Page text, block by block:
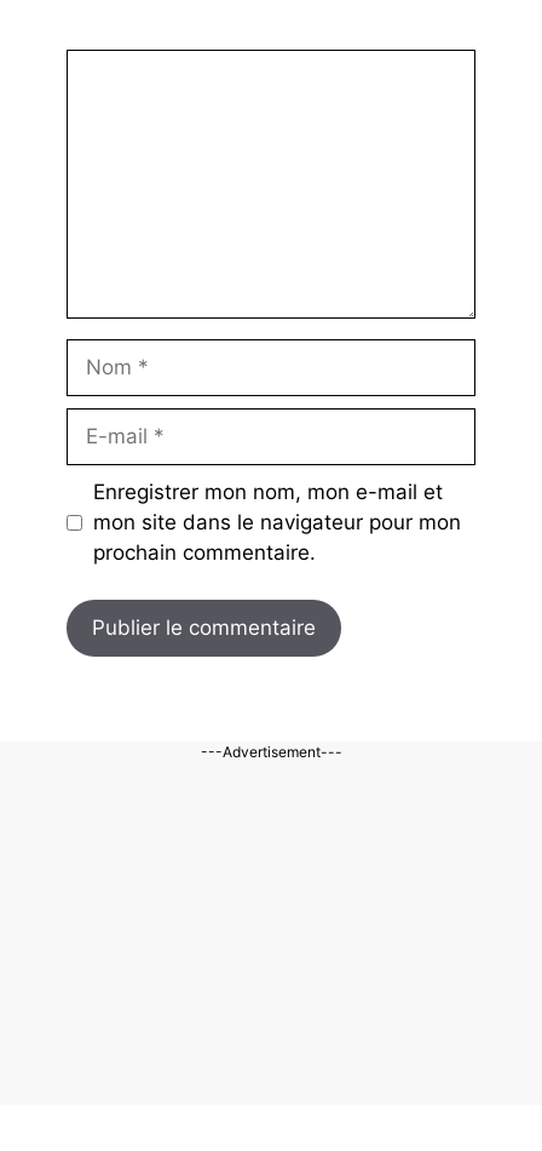
Nom
Enregistrer mon nom, mon e-mail et
mon site dans le navigateur pour mon
prochain commentaire.
---Advertisement---